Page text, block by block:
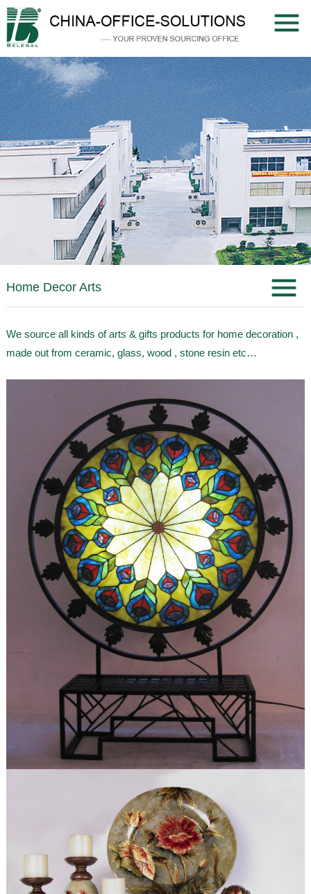
Home Decor Arts
We source all kinds of arts & gifts products for home decoration ,
made out from ceramic, glass, wood , stone resin etc…